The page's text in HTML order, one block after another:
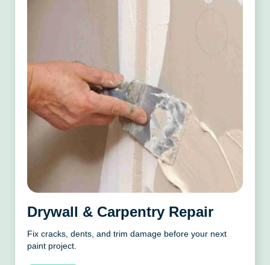
Drywall & Carpentry Repair
Fix cracks, dents, and trim damage before your next
paint project.